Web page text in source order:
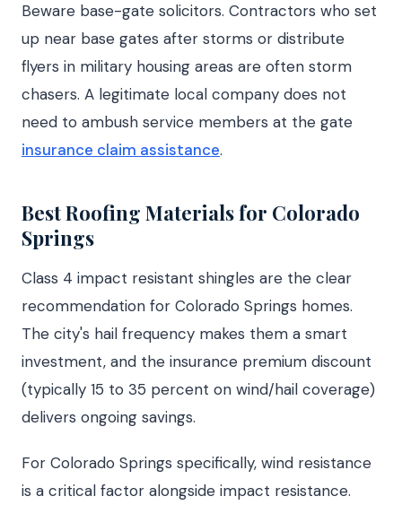
Beware base-gate solicitors. Contractors who set
up near base gates after storms or distribute
flyers in military housing areas are often storm
chasers. A legitimate local company does not
need to ambush service members at the gate
insurance claim assistance.
Best Roofing Materials for Colorado
Springs
Class 4 impact resistant shingles are the clear
recommendation for Colorado Springs homes.
The city's hail frequency makes them a smart
investment, and the insurance premium discount
(typically 15 to 35 percent on wind/hail coverage)
delivers ongoing savings.
For Colorado Springs specifically, wind resistance
is a critical factor alongside impact resistance.